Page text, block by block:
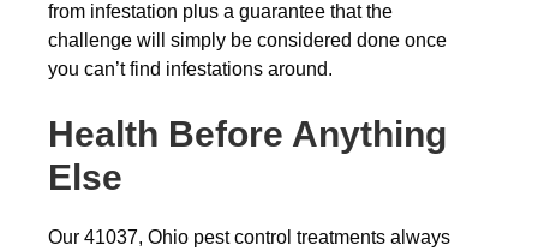
from infestation plus a guarantee that the
challenge will simply be considered done once
you can’t find infestations around.
Health Before Anything
Else
Our 41037, Ohio pest control treatments always